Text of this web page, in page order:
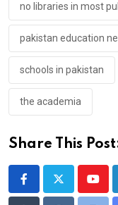
no libraries in most
pakistan education
schools in pakistan
the academia
Share This